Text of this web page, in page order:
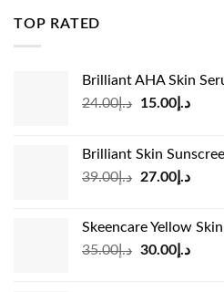
TOP RATED
Brilliant AHA Skin
د.إ24.00
Original
د.إ24.00.
د.إ15.00
Brilliant Skin
د.إ39.00
Original
د.إ39.00.
د.إ27.00
Skeencare Yellow
د.إ35.00
Original
د.إ30.00